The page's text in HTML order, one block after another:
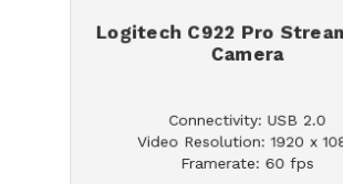
Logitech C922 Pro
Camera
Connectivity: USB 2.0
Video Resolution: 1920 x
Framerate: 60 fps